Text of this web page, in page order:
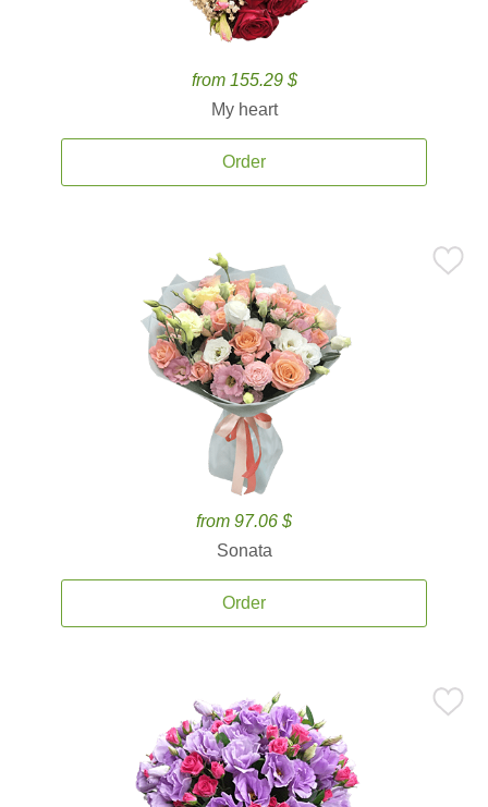
from 155.29 $
My heart
Order
from 97.06 $
Sonata
Order